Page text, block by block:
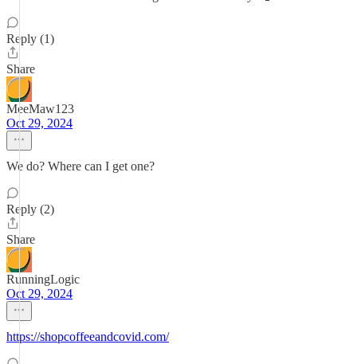
Reply (1)
Share
MeeMaw123
Oct 29, 2024
We do? Where can I get one?
Reply (2)
Share
RunningLogic
Oct 29, 2024
https://shopcoffeeandcovid.com/